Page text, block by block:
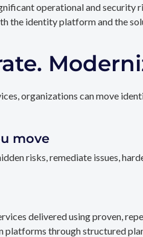
operational and security
the identity platform and the
organizations can move
move
risks, remediate issues,
delivered using proven,
through structured